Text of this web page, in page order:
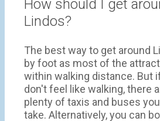
How should I get
Lindos?
The best way to get around
by foot as most of the
within walking distance. But
don't feel like walking, there
plenty of taxis and buses
take. Alternatively, you can